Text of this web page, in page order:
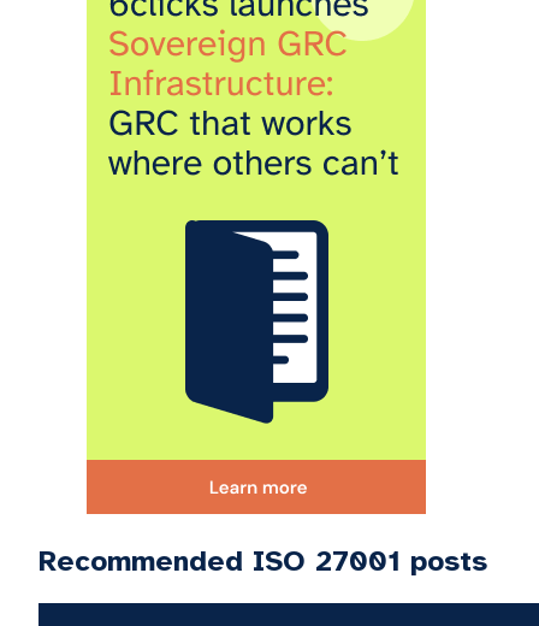
Recommended ISO 27001 posts